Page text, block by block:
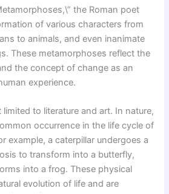
the Roman poet
of various characters from
to animals, and even inanimate
These metamorphoses reflect the
the concept of change as an
experience.
to literature and art. In nature,
occurrence in the life cycle of
example, a caterpillar undergoes a
to transform into a butterfly,
into a frog. These physical
evolution of life and are